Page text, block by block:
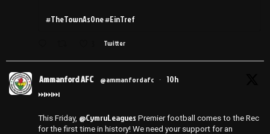
#TheTownAsOne #EinTref
Twitter
Ammanford AFC @ammanfordafc · 10h
⏭️⏭️⏭️
This Friday, @CymruLeagues Premier football comes to the Rec
for the first time in history! We need your support for an